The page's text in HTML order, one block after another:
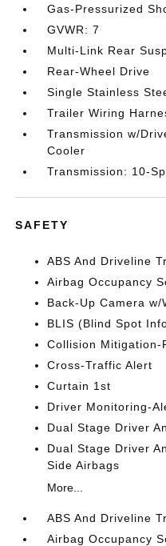
Gas-Pressurized
GVWR: 7
Multi-Link Rear
Rear-Wheel Drive
Single Stainless
Trailer Wiring
Transmission w/
Cooler
Transmission: 10-
SAFETY
ABS And Driveline
Airbag Occupancy
Back-Up Camera w/
BLIS (Blind Spot
Collision Mitigation-
Cross-Traffic Alert
Curtain 1st
Driver Monitoring-
Dual Stage Driver
Dual Stage Driver
Side Airbags
More...
ABS And Driveline
Airbag Occupancy